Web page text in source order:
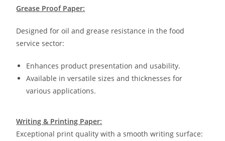
Grease Proof Paper:
Designed for oil and grease resistance in the food
service sector:
Enhances product presentation and usability.
Available in versatile sizes and thicknesses for
various applications.
Writing & Printing Paper:
Exceptional print quality with a smooth writing surface: